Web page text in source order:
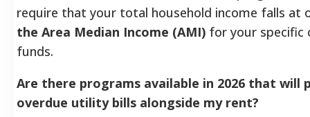
require that your total household income falls at
the Area Median Income (AMI) for your specific
funds.
Are there programs available in 2026 that will
overdue utility bills alongside my rent?